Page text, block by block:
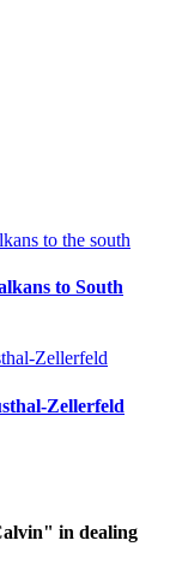
to South
Zellerfeld
in dealing